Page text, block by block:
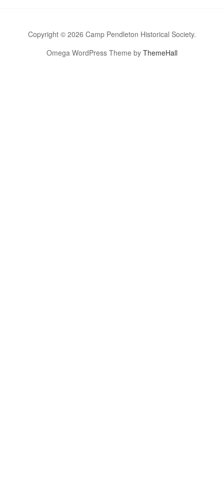
Copyright © 2026 Camp Pendleton Historical Society.
Omega WordPress Theme by ThemeHall